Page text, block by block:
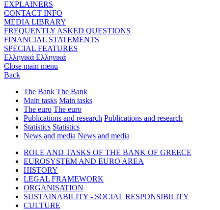
EXPLAINERS
CONTACT INFO
MEDIA LIBRARY
FREQUENTLY ASKED QUESTIONS
FINANCIAL STATEMENTS
SPECIAL FEATURES
Ελληνικά Ελληνικά
Close main menu
Back
The Bank The Bank
Main tasks Main tasks
The euro The euro
Publications and research Publications and research
Statistics Statistics
News and media News and media
ROLE AND TASKS OF THE BANK OF GREECE
EUROSYSTEM AND EURO AREA
HISTORY
LEGAL FRAMEWORK
ORGANISATION
SUSTAINABILITY - SOCIAL RESPONSIBILITY
CULTURE